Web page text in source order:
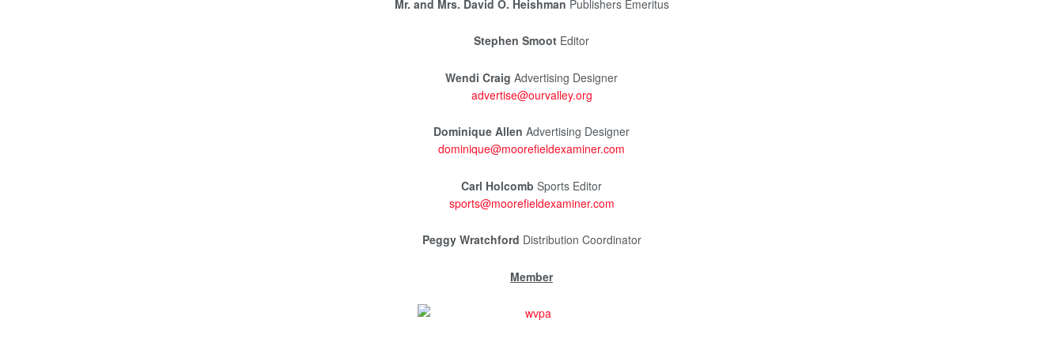
Mr. and Mrs. David O. Heishman Publishers Emeritus
Stephen Smoot Editor
Wendi Craig Advertising Designer
advertise@ourvalley.org
Dominique Allen Advertising Designer
dominique@moorefieldexaminer.com
Carl Holcomb Sports Editor
sports@moorefieldexaminer.com
Peggy Wratchford Distribution Coordinator
Member